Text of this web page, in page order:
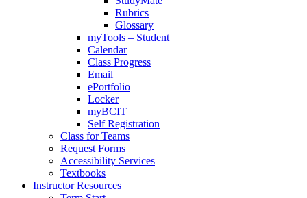
Rubrics
Glossary
myTools – Student
Calendar
Class Progress
Email
ePortfolio
Locker
myBCIT
Self Registration
Class for Teams
Request Forms
Accessibility Services
Textbooks
Instructor Resources